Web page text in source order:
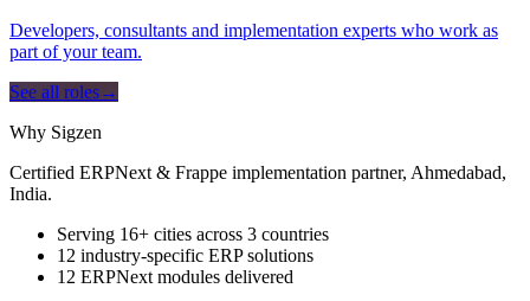
Developers, consultants and implementation experts who work as
part of your team.
See all roles→
Why Sigzen
Certified ERPNext & Frappe implementation partner, Ahmedabad,
India.
Serving 16+ cities across 3 countries
12 industry-specific ERP solutions
12 ERPNext modules delivered